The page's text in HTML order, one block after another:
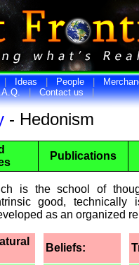
Ideas People
| Contact us |
- Hedonism
Publications
is the school of
good, technically
as an organized
Beliefs: